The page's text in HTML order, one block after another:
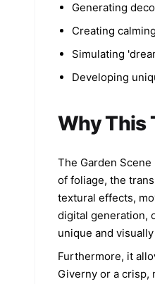
dreamy
Generating
Creating
Simulating
Developing
Why This
The Garden
of foliage, the
textural effects,
digital generation,
unique and
Furthermore, it
Giverny or a crisp,